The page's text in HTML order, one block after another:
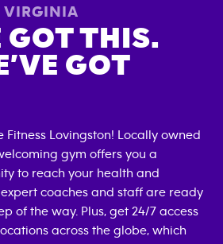
VIRGINIA
GOT THIS.
GOT
Fitness Lovingston! Locally owned
gym offers you a
to reach your health and
coaches and staff are ready
of the way. Plus, get 24/7 access
across the globe, which